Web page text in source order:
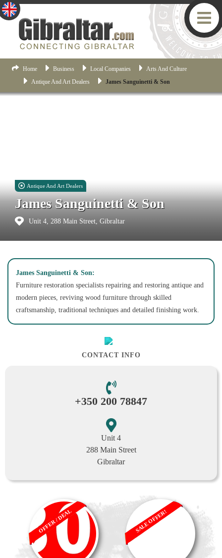
Home Business Local Companies
Arts And Culture
Antique And Art Dealers
James Sanguinetti & Son
Antique And Art Dealers
James Sanguinetti & Son
Unit 4, 288 Main Street, Gibraltar
James Sanguinetti & Son:
Furniture restoration specialists repairing and restoring antique and
modern pieces, reviving wood furniture through skilled
craftsmanship, traditional techniques and detailed finishing work.
CONTACT INFO
+350 200 78847
Unit 4
288 Main Street
Gibraltar
OFFER / DEAL SALE OFFER!